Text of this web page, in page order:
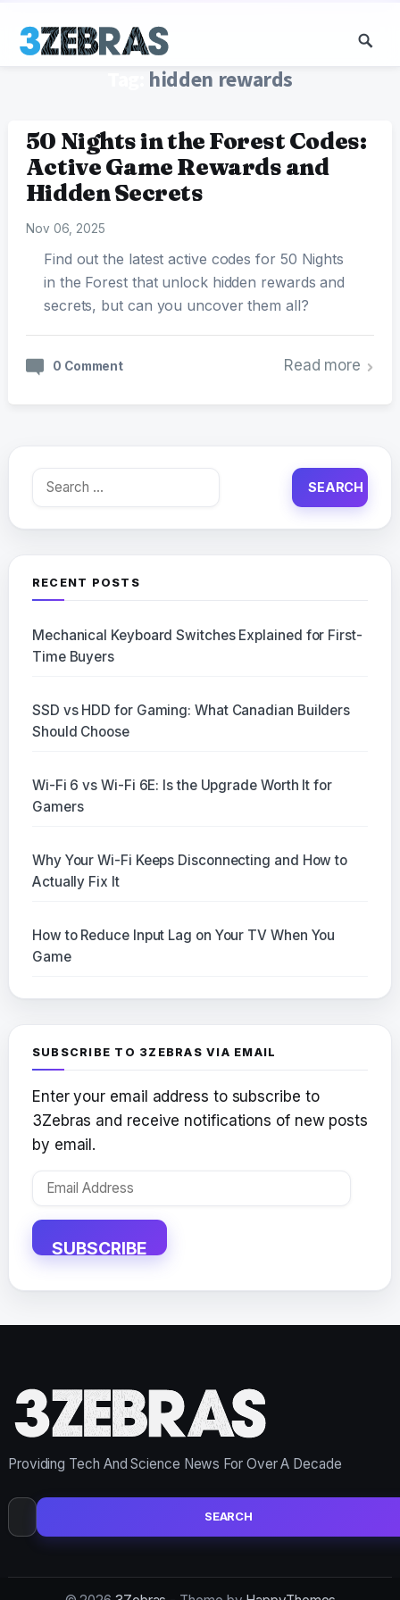
hidden rewards
50 Nights in the Forest Codes:
Active Game Rewards and
Hidden Secrets
Nov 06, 2025
Find out the latest active codes for 50 Nights
in the Forest that unlock hidden rewards and
secrets, but can you uncover them all?
0 Comment Read more
Search
RECENT POSTS
Mechanical Keyboard Switches Explained for First-
Time Buyers
SSD vs HDD for Gaming: What Canadian Builders
Should Choose
Wi-Fi 6 vs Wi-Fi 6E: Is the Upgrade Worth It for
Gamers
Why Your Wi-Fi Keeps Disconnecting and How to
Actually Fix It
How to Reduce Input Lag on Your TV When You
Game
SUBSCRIBE TO 3ZEBRAS VIA EMAIL
Enter your email address to subscribe to
3Zebras and receive notifications of new posts
by email.
Email
SUBSCRIBE
Providing Tech And Science News For Over A Decade
Search
for: